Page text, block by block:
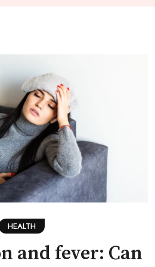
HEALTH
and fever: Can